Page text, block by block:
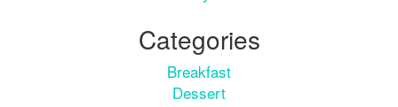
Categories
Breakfast
Dessert